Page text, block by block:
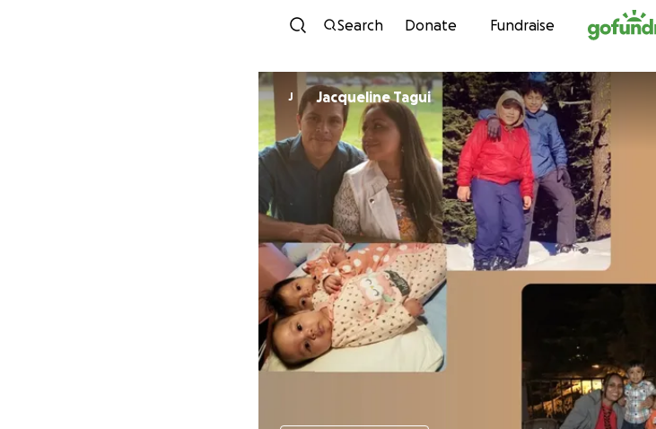
Skip to content
Search Donate Fundraise
J Jacqueline Tagui